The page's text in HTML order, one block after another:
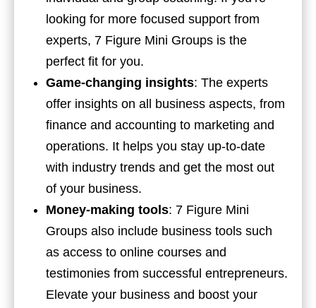
looking for more focused support from
experts, 7 Figure Mini Groups is the
perfect fit for you.
Game-changing insights: The experts
offer insights on all business aspects, from
finance and accounting to marketing and
operations. It helps you stay up-to-date
with industry trends and get the most out
of your business.
Money-making tools: 7 Figure Mini
Groups also include business tools such
as access to online courses and
testimonies from successful entrepreneurs.
Elevate your business and boost your